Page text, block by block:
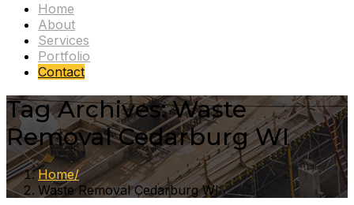
Home
About
Services
Portfolio
Contact
Tag Archives: Waste
Removal Cedarburg WI
Home
Waste Removal Cedarburg WI